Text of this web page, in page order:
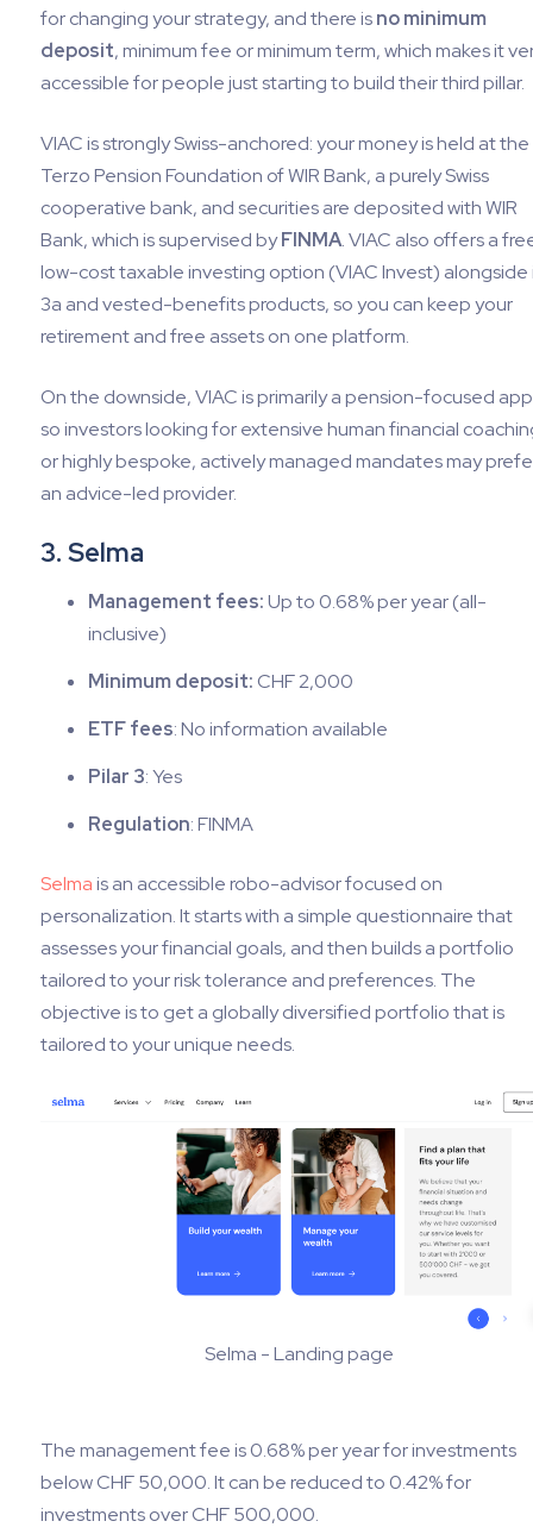
for changing your strategy, and there isno minimum
deposit, minimum fee or minimum term, which makes it
accessible for people just starting to build their third pillar.
VIAC is strongly Swiss-anchored: your money is held at the
Terzo Pension Foundation of WIR Bank, a purely Swiss
cooperative bank, and securities are deposited with WIR
Bank, which is supervised byFINMA. VIAC also offers a
low-cost taxable investing option (VIAC Invest) alongside
3a and vested-benefits products, so you can keep your
retirement and free assets on one platform.
On the downside, VIAC is primarily a pension-focused
so investors looking for extensive human financial
or highly bespoke, actively managed mandates may
an advice-led provider.
3. Selma
Management fees:Up to 0.68% per year (all-
inclusive)
Minimum deposit: CHF 2,000
ETF fees: No information available
Pilar 3: Yes
Regulation: FINMA
Selmais an accessible robo-advisor focused on
personalization. It starts with a simple questionnaire that
assesses your financial goals, and then builds a portfolio
tailored to your risk tolerance and preferences. The
objective is to get a globally diversified portfolio that is
tailored to your unique needs.
Selma - Landing page
The management fee is 0.68% per year for investments
below CHF 50,000. It can be reduced to 0.42% for
investments over CHF 500,000.